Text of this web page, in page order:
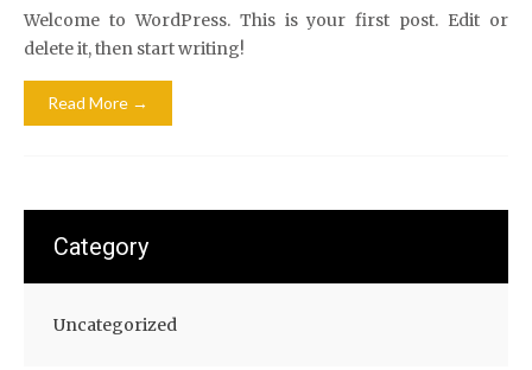
Welcome to WordPress. This is your first post. Edit or
delete it, then start writing!
Read More →
Category
Uncategorized